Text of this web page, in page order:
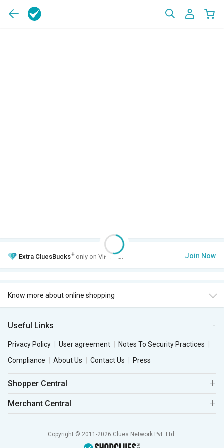
Extra CluesBucks+ only on VIP Club. Join Now
Know more about online shopping
Useful Links
Privacy Policy User agreement
Notes To Security Practices
Compliance
About Us Contact Us Press
Shopper Central
Merchant Central
Copyright © 2011-2026 Clues Network Pvt. Ltd.